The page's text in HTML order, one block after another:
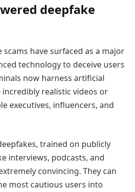
deepfake
have surfaced as a major
technology to deceive users
now harness artificial
realistic videos or
executives, influencers, and
trained on publicly
interviews, podcasts, and
convincing. They can
most cautious users into